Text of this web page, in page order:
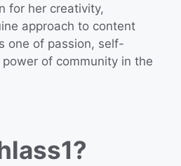
for her creativity,
approach to content
one of passion, self-
of community in the